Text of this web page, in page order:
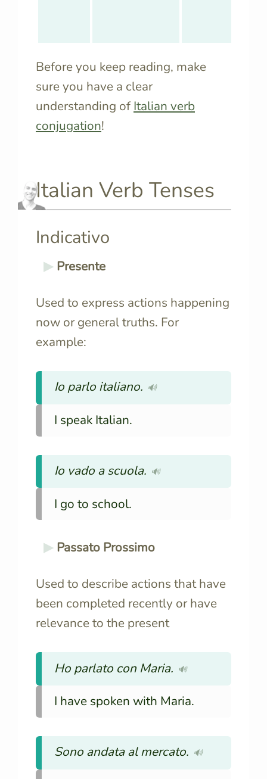
Before you keep reading, make
sure you have a clear
understanding of Italian verb
conjugation!
Italian Verb Tenses
Indicativo
Presente
Used to express actions happening
now or general truths. For
example:
Io parlo italiano. 🔊
I speak Italian.
Io vado a scuola. 🔊
I go to school.
Passato Prossimo
Used to describe actions that have
been completed recently or have
relevance to the present
Ho parlato con Maria. 🔊
I have spoken with Maria.
Sono andata al mercato. 🔊